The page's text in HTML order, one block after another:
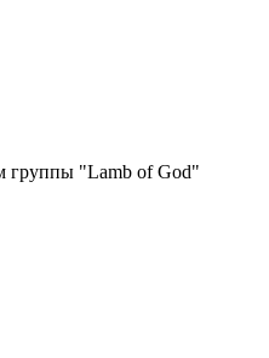
группы "Lamb of God"